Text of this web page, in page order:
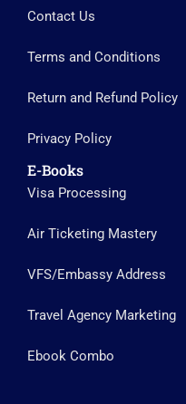
Contact Us
Terms and Conditions
Return and Refund Policy
Privacy Policy
E-Books
Visa Processing
Air Ticketing Mastery
VFS/Embassy Address
Travel Agency Marketing
Ebook Combo